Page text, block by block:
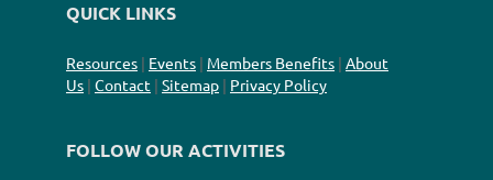
QUICK LINKS
Resources | Events | Members Benefits | About
Us | Contact | Sitemap | Privacy Policy
FOLLOW OUR ACTIVITIES